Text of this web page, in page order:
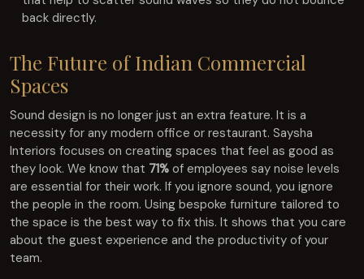
back directly.
The Future of Indian Commercial
Spaces
Sound design is no longer just an extra feature. It is a
necessity for any modern office or restaurant. Saysha
Interiors focuses on creating spaces that feel as good as
they look. We know that 71% of employees say noise levels
are essential for their work. If you ignore sound, you ignore
the people in the room. Using bespoke furniture tailored to
the space is the best way to fix this. It shows that you care
about the guest experience and the productivity of your
team.